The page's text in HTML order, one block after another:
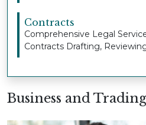
Contracts
Comprehensive Legal
Contracts Drafting,
Business and Trading